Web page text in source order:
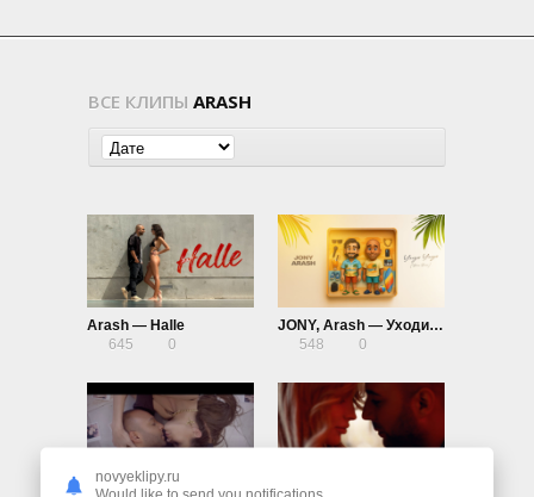
ВСЕ КЛИПЫ ARASH
Arash — Halle
645
0
JONY, Arash — Уходи Уходи (Boro Boro)
548
0
Arash ft. Helena — Angels Lullaby
novyeklipy.ru